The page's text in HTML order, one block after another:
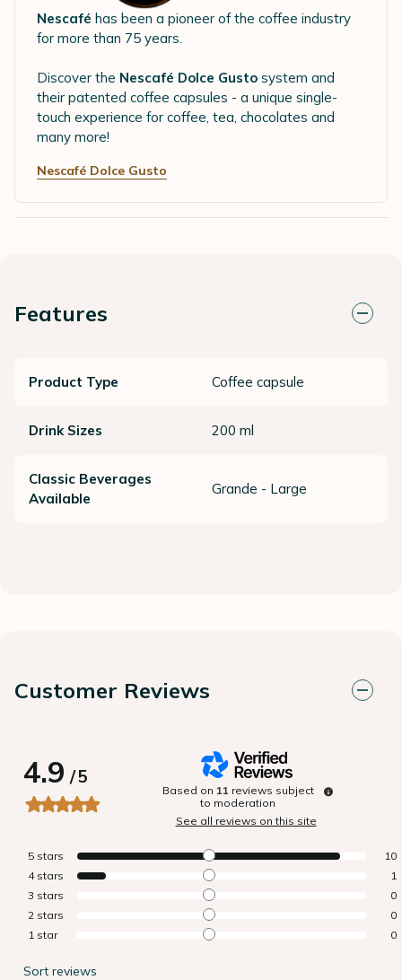
Nescafé has been a pioneer of the coffee industry
for more than 75 years.
Discover the Nescafé Dolce Gusto system and
their patented coffee capsules - a unique single-
touch experience for coffee, tea, chocolates and
many more!
Nescafé Dolce Gusto
Features
Product Type Coffee capsule
Drink Sizes 200 ml
Classic Beverages
Available
Grande - Large
Customer Reviews
4.9/5
Based on 11 reviews subject
to moderation
See all reviews on this site
5 stars
10
4 stars
1
3 stars
0
2 stars
0
1 star 0
Sort reviews